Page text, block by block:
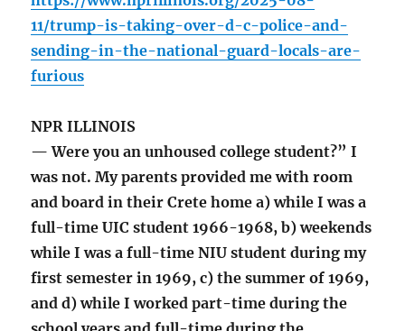
11/trump-is-taking-over-d-c-police-and-
sending-in-the-national-guard-locals-are-
furious
NPR ILLINOIS
— Were you an unhoused college student?” I
was not. My parents provided me with room
and board in their Crete home a) while I was a
full-time UIC student 1966-1968, b) weekends
while I was a full-time NIU student during my
first semester in 1969, c) the summer of 1969,
and d) while I worked part-time during the